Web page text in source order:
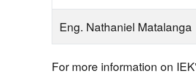
Eng. Nathaniel Matalanga
For more information on